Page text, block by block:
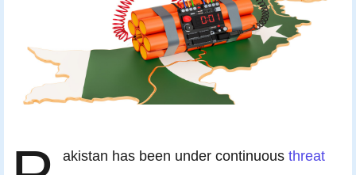
akistan has been under continuousthreat